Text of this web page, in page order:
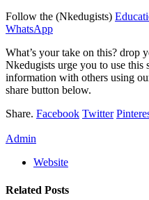
Follow the (Nkedugists)
WhatsApp
What’s your take on this? drop
Nkedugists urge you to use this
information with others using
share button below.
Share. Facebook Twitter
Admin
Website
Related Posts